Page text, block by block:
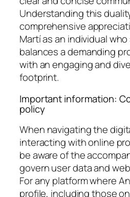
Understanding this
comprehensive
Martí as an individual
balances a demanding
with an engaging and
footprint.
Important information:
policy
When navigating the
interacting with online
be aware of the
govern user data and
For any platform where
profile, including those